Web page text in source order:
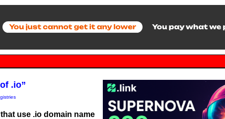
.io”
use .io domain name